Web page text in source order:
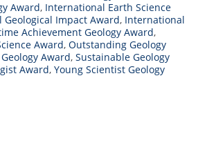
Award, International Earth Science
Impact Award, International
Achievement Geology Award,
Award, Outstanding Geology
Award, Sustainable Geology
Award, Young Scientist Geology